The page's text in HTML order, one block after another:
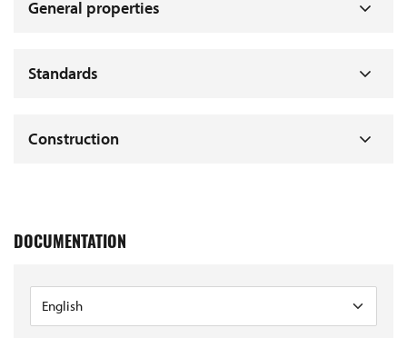
General properties
Standards
Construction
DOCUMENTATION